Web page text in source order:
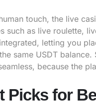
touch, the live
such as live roulette,
letting you
same USDT
because the
Picks for